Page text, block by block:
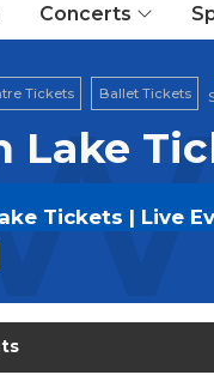
Concerts
Tickets Ballet Tickets
Lake
Tickets | Live